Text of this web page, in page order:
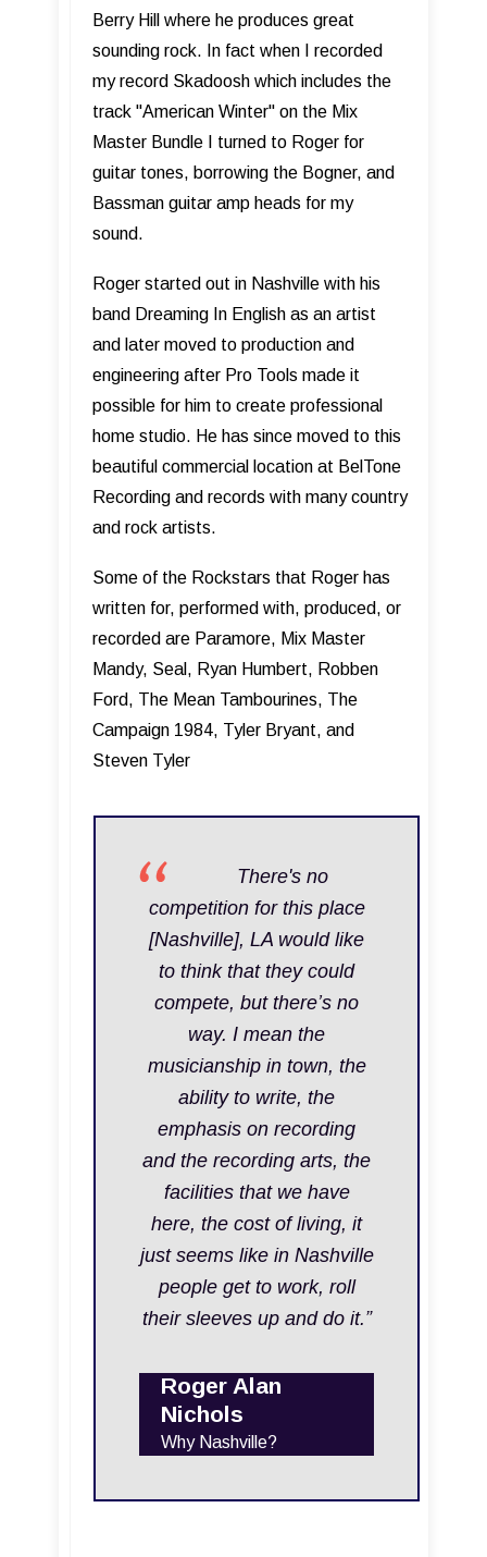
Berry Hill where he produces great
sounding rock. In fact when I recorded
my record Skadoosh which includes the
track "American Winter" on the Mix
Master Bundle I turned to Roger for
guitar tones, borrowing the Bogner, and
Bassman guitar amp heads for my
sound.
Roger started out in Nashville with his
band Dreaming In English as an artist
and later moved to production and
engineering after Pro Tools made it
possible for him to create professional
home studio. He has since moved to this
beautiful commercial location at BelTone
Recording and records with many country
and rock artists.
Some of the Rockstars that Roger has
written for, performed with, produced, or
recorded are Paramore, Mix Master
Mandy, Seal, Ryan Humbert, Robben
Ford, The Mean Tambourines, The
Campaign 1984, Tyler Bryant, and
Steven Tyler
T here's no
competition for this place
[Nashville], LA would like
to think that they could
compete, but there’s no
way. I mean the
musicianship in town, the
ability to write, the
emphasis on recording
and the recording arts, the
facilities that we have
here, the cost of living, it
just seems like in Nashville
people get to work, roll
their sleeves up and do it.”
Roger Alan
Nichols
Why Nashville?